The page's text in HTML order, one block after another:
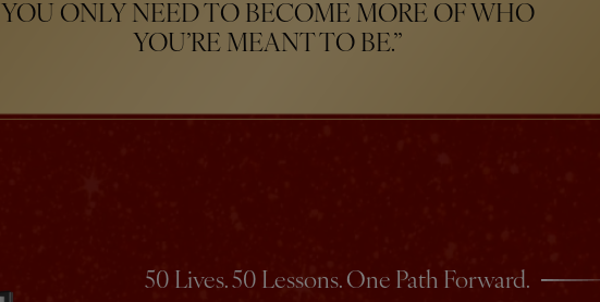
YOU ONLY NEED TO BECOME MORE OF WHO
YOU’RE MEANT TO BE.”
50 Lives. 50 Lessons. One Path Forward.